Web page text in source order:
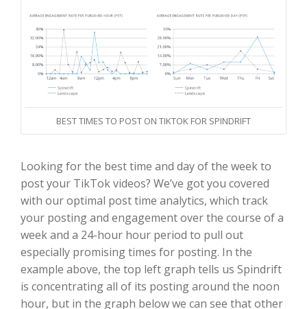
BEST TIMES TO POST ON TIKTOK FOR SPINDRIFT
Looking for the best time and day of the week to
post your TikTok videos? We’ve got you covered
with our optimal post time analytics, which track
your posting and engagement over the course of a
week and a 24-hour hour period to pull out
especially promising times for posting. In the
example above, the top left graph tells us Spindrift
is concentrating all of its posting around the noon
hour, but in the graph below we can see that other